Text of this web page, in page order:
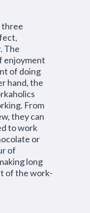
three
The
enjoyment
of doing
hand, the
From
they can
to work
or
of
long
of the work-